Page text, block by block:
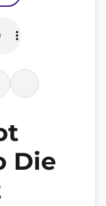
Die